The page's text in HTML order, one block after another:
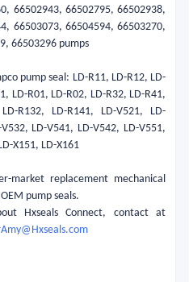
66502943, 66502795, 66502938,
66503073, 66504594, 66503270,
66503296 pumps
pump seal: LD-R11, LD-R12, LD-
LD-R01, LD-R02, LD-R32, LD-R41,
R132, LD-R141, LD-V521, LD-
LD-V541, LD-V542, LD-V551,
X151, LD-X161
market replacement mechanical
pump seals.
Hxseals Connect, contact at
Amy@Hxseals.com